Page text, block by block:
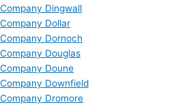
Dingwall
Dollar
Dornoch
Douglas
Doune
Downfield
Dromore